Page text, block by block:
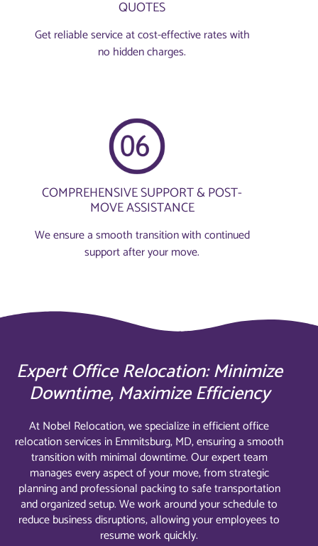
QUOTES
Get reliable service at cost-effective rates with
no hidden charges.
COMPREHENSIVE SUPPORT & POST-
MOVE ASSISTANCE
We ensure a smooth transition with continued
support after your move.
Expert Office Relocation: Minimize
Downtime, Maximize Efficiency
At Nobel Relocation, we specialize in efficient office
relocation services in Emmitsburg, MD, ensuring a smooth
transition with minimal downtime. Our expert team
manages every aspect of your move, from strategic
planning and professional packing to safe transportation
and organized setup. We work around your schedule to
reduce business disruptions, allowing your employees to
resume work quickly.